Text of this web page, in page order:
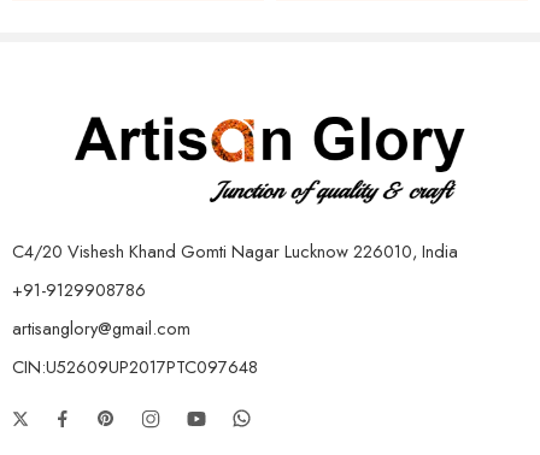
C4/20 Vishesh Khand Gomti Nagar Lucknow 226010, India
+91-9129908786
artisanglory@gmail.com
CIN:U52609UP2017PTC097648